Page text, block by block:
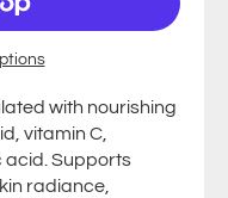
with nourishing
vitamin C,
acid. Supports
radiance,